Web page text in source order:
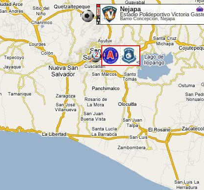
Nejapa
Estadio Polideportivo Victoria
Barrio Concepción, Nejapa
<
2